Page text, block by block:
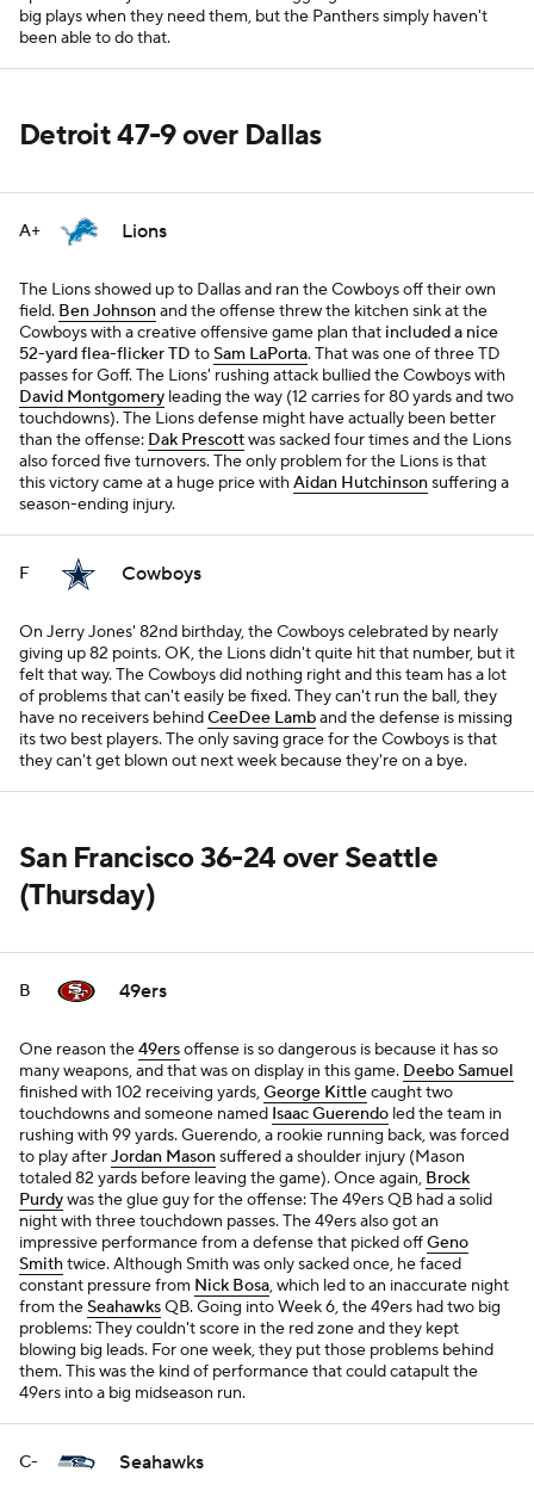
big plays when they need them, but the Panthers simply haven't
been able to do that.
Detroit 47-9 over Dallas
A+ Lions
The Lions showed up to Dallas and ran the Cowboys off their own
field. Ben Johnsonand the offense threw the kitchen sink at the
Cowboys with a creative offensive game plan that included a nice
52-yard flea-flicker TD toSam LaPorta. That was one of three TD
passes for Goff. The Lions' rushing attack bullied the Cowboys with
David Montgomery leading the way (12 carries for 80 yards and two
touchdowns). The Lions defense might have actually been better
than the offense: Dak Prescottwas sacked four times and the Lions
also forced five turnovers. The only problem for the Lions is that
this victory came at a huge price withAidan Hutchinsonsuffering a
season-ending injury.
F Cowboys
On Jerry Jones' 82nd birthday, the Cowboys celebrated by nearly
giving up 82 points. OK, the Lions didn't quite hit that number, but it
felt that way. The Cowboys did nothing right and this team has a lot
of problems that can't easily be fixed. They can't run the ball, they
have no receivers behindCeeDee Lamband the defense is missing
its two best players. The only saving grace for the Cowboys is that
they can't get blown out next week because they're on a bye.
San Francisco 36-24 over Seattle
(Thursday)
B 49ers
One reason the49ersoffense is so dangerous is because it has so
many weapons, and that was on display in this game. Deebo Samuel
finished with 102 receiving yards,George Kittlecaught two
touchdowns and someone named Isaac Guerendo led the team in
rushing with 99 yards. Guerendo, a rookie running back, was forced
to play afterJordan Masonsuffered a shoulder injury (Mason
totaled 82 yards before leaving the game). Once again, Brock
Purdywas the glue guy for the offense: The 49ers QB had a solid
night with three touchdown passes. The 49ers also got an
impressive performance from a defense that picked offGeno
Smithtwice. Although Smith was only sacked once, he faced
constant pressure from Nick Bosa, which led to an inaccurate night
from theSeahawksQB. Going into Week 6, the 49ers had two big
problems: They couldn't score in the red zone and they kept
blowing big leads. For one week, they put those problems behind
them. This was the kind of performance that could catapult the
49ers into a big midseason run.
C- Seahawks